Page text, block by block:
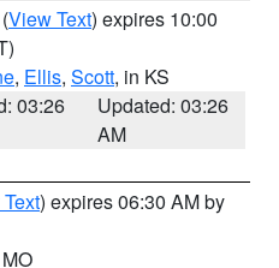
(View Text) expires 10:00
, Ellis, Scott, in KS
03:26
Updated: 03:26
AM
) expires 06:30 AM by